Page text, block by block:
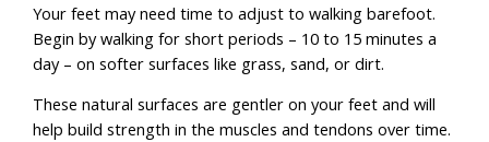
Your feet may need time to adjust to walking barefoot.
Begin by walking for short periods – 10 to 15 minutes a
day – on softer surfaces like grass, sand, or dirt.
These natural surfaces are gentler on your feet and will
help build strength in the muscles and tendons over time.